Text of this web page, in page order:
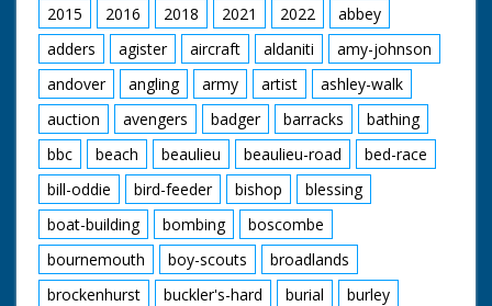
2015
2016 2018 2021 2022
abbey
adders
agister aircraft aldaniti
amy-johnson
andover
angling army artist
ashley-walk
auction
avengers badger barracks
bathing
bbc
beach beaulieu beaulieu-road
bed-race
bill-oddie
bird-feeder bishop
blessing
boat-building
bombing
boscombe
bournemouth
boy-scouts
broadlands
brockenhurst
buckler's-hard burial
burley